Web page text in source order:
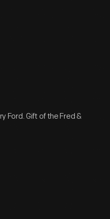
Ford. Gift of the Fred &